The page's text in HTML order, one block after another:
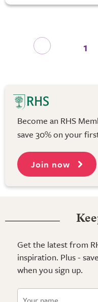
1
Become an RHS
save 30% on your
Join now
Get the latest from
inspiration. Plus -
when you sign up.